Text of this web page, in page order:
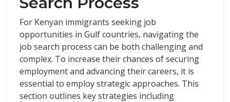
For Kenyan immigrants seeking job
opportunities in Gulf countries, navigating the
job search process can be both challenging and
complex. To increase their chances of securing
employment and advancing their careers, it is
essential to employ strategic approaches. This
section outlines key strategies including